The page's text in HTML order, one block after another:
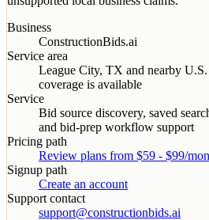
Business
ConstructionBids.ai
Service area
League City, TX and nearby
coverage is available
Service
Bid source discovery, saved
and bid-prep workflow support
Pricing path
Review plans from $59 - $99/
Signup path
Create an account
Support contact
support@constructionbids.ai